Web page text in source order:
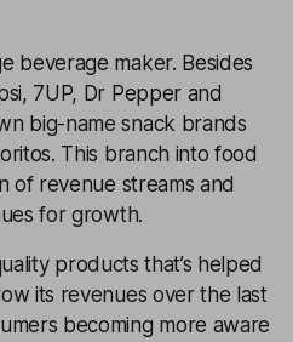
beverage maker. Besides
7UP, Dr Pepper and
big-name snack brands
This branch into food
of revenue streams and
for growth.
products that’s helped
its revenues over the last
becoming more aware